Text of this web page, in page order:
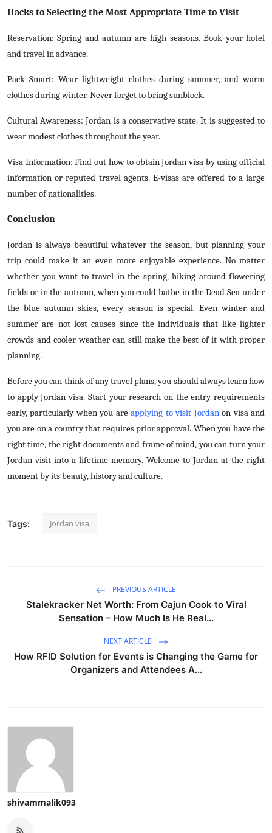
Hacks to Selecting the Most Appropriate Time to Visit
Reservation: Spring and autumn are high seasons. Book your hotel
and travel in advance.
Pack Smart: Wear lightweight clothes during summer, and warm
clothes during winter. Never forget to bring sunblock.
Cultural Awareness: Jordan is a conservative state. It is suggested to
wear modest clothes throughout the year.
Visa Information: Find out how to obtain Jordan visa by using official
information or reputed travel agents. E-visas are offered to a large
number of nationalities.
Conclusion
Jordan is always beautiful whatever the season, but planning your
trip could make it an even more enjoyable experience. No matter
whether you want to travel in the spring, hiking around flowering
fields or in the autumn, when you could bathe in the Dead Sea under
the blue autumn skies, every season is special. Even winter and
summer are not lost causes since the individuals that like lighter
crowds and cooler weather can still make the best of it with proper
planning.
Before you can think of any travel plans, you should always learn how
to apply Jordan visa. Start your research on the entry requirements
early, particularly when you areapplying to visit Jordanon visa and
you are on a country that requires prior approval. When you have the
right time, the right documents and frame of mind, you can turn your
Jordan visit into a lifetime memory. Welcome to Jordan at the right
moment by its beauty, history and culture.
Tags: Jordan visa
PREVIOUS ARTICLE
Stalekracker Net Worth: From Cajun Cook to Viral
Sensation – How Much Is He Real...
NEXT ARTICLE
How RFID Solution for Events is Changing the Game for
Organizers and Attendees A...
shivammalik093